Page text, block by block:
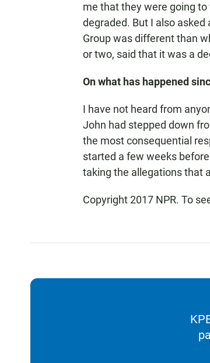
me that they were going
degraded. But I also
Group was different than
or two, said that it was a
On what has happened
I have not heard from
John had stepped down
the most consequential
started a few weeks
taking the allegations that
Copyright 2017 NPR. To